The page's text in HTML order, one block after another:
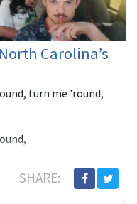
Carolina’s
turn me 'round,
SHARE: